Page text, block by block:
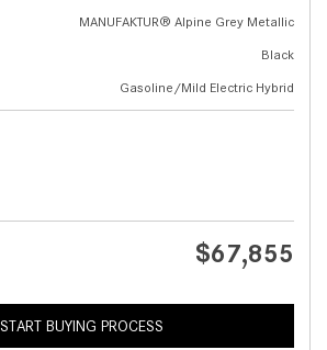
MANUFAKTUR® Alpine Grey Metallic
Black
Gasoline/Mild Electric Hybrid
$67,855
START BUYING PROCESS